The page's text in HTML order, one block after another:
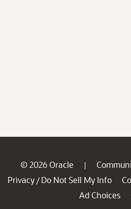
© 2026 Oracle |
Privacy / Do Not Sell My Info
Ad Choices